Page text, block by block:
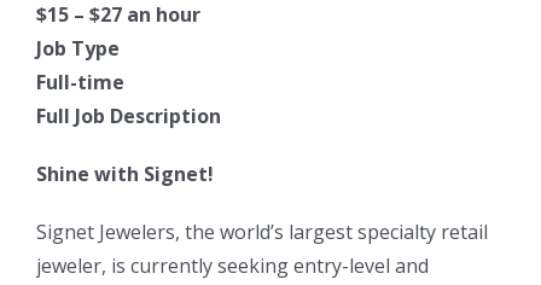
$15 – $27 an hour
Job Type
Full-time
Full Job Description
Shine with Signet!
Signet Jewelers, the world’s largest specialty retail
jeweler, is currently seeking entry-level and